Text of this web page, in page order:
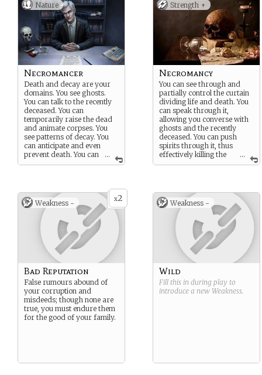
Nature
...
Necromancer
Death and decay are your
domains. You see ghosts.
You can talk to the recently
deceased. You can
temporarily raise the dead
and animate corpses. You
see patterns of decay. You
can anticipate and even
prevent death. You can
also deal out death if
but your close association
with death makes people
distrust you. And
necromantic magic has
always been the most
distrusted of all magics. You
know that death is part of
the cycle of life and you
know that any disturbance
in this pattern can have
serious consequences. You
are the guardian of the
boundary between life and
death and you take this task
seriously.
Strength +
...
Necromancy
You can see through and
partially control the curtain
dividing life and death. You
can speak through it,
allowing you converse with
ghosts and the recently
deceased. You can push
spirits through it, thus
effectively killing the
living or banishing a ghost.
You can store your own life’s
energies in the curtain, thus
making you temporarily
unkillable. You may have
other abilities tied to this
Strength.
x2
Weakness -
Bad Reputation
False rumours abound of
your corruption and
misdeeds; though none are
true, you must endure them
for the good of your family.
Weakness -
Wild
Fill this in during play to
introduce a new Weakness.